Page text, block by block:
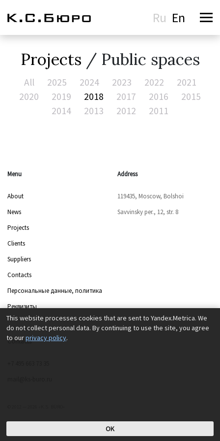
Ru En
Projects / Public spaces
All 2025 2024 2023 2022
2021
2020
2019 2018 2017 2016
2015
2014
2013 2012 2011
Menu
About
News
Projects
Clients
Suppliers
Contacts
Персональные данные, политика
Реквизиты
Address
119435, Moscow, Bolshoi
Savvinsky per., 12, str. 8
Contacts
This website processes cookies that are sent to Yandex.Metrica. We
do not collect personal data. By continuing to use the site, you agree
to ourprivacy policy.
OK